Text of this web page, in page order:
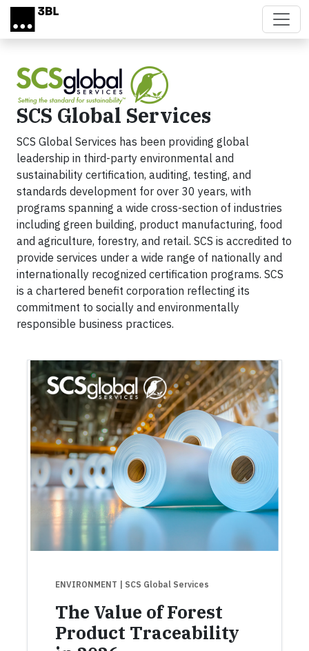
Skip to main content
SCS Global Services
SCS Global Services has been providing global
leadership in third-party environmental and
sustainability certification, auditing, testing, and
standards development for over 30 years, with
programs spanning a wide cross-section of industries
including green building, product manufacturing, food
and agriculture, forestry, and retail. SCS is accredited to
provide services under a wide range of nationally and
internationally recognized certification programs. SCS
is a chartered benefit corporation reflecting its
commitment to socially and environmentally
responsible business practices.
ENVIRONMENT | SCS Global Services
The Value of Forest
Product Traceability